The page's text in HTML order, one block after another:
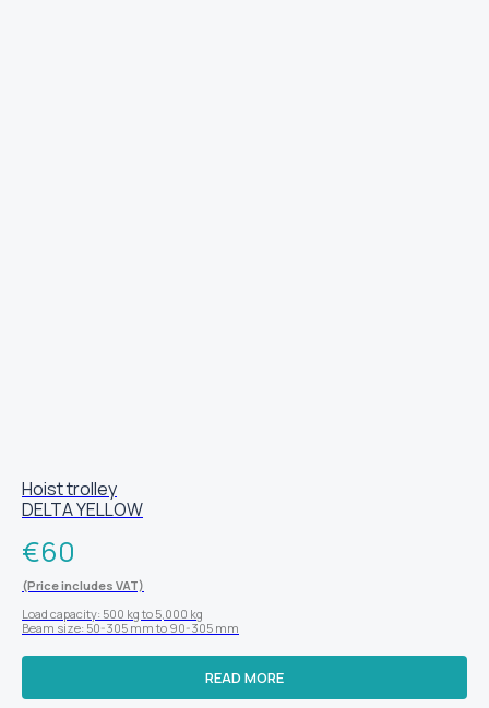
Hoist trolley
DELTA YELLOW
€60
(Price includes VAT)
Load capacity: 500 kg to 5,000 kg
Beam size: 50-305 mm to 90-305 mm
READ MORE